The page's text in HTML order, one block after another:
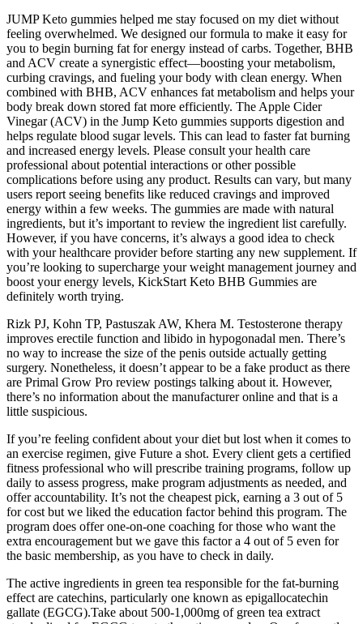
JUMP Keto gummies helped me stay focused on my diet without
feeling overwhelmed. We designed our formula to make it easy for
you to begin burning fat for energy instead of carbs. Together, BHB
and ACV create a synergistic effect—boosting your metabolism,
curbing cravings, and fueling your body with clean energy. When
combined with BHB, ACV enhances fat metabolism and helps your
body break down stored fat more efficiently. The Apple Cider
Vinegar (ACV) in the Jump Keto gummies supports digestion and
helps regulate blood sugar levels. This can lead to faster fat burning
and increased energy levels. Please consult your health care
professional about potential interactions or other possible
complications before using any product. Results can vary, but many
users report seeing benefits like reduced cravings and improved
energy within a few weeks. The gummies are made with natural
ingredients, but it’s important to review the ingredient list carefully.
However, if you have concerns, it’s always a good idea to check
with your healthcare provider before starting any new supplement. If
you’re looking to supercharge your weight management journey and
boost your energy levels, KickStart Keto BHB Gummies are
definitely worth trying.
Rizk PJ, Kohn TP, Pastuszak AW, Khera M. Testosterone therapy
improves erectile function and libido in hypogonadal men. There’s
no way to increase the size of the penis outside actually getting
surgery. Nonetheless, it doesn’t appear to be a fake product as there
are Primal Grow Pro review postings talking about it. However,
there’s no information about the manufacturer online and that is a
little suspicious.
If you’re feeling confident about your diet but lost when it comes to
an exercise regimen, give Future a shot. Every client gets a certified
fitness professional who will prescribe training programs, follow up
daily to assess progress, make program adjustments as needed, and
offer accountability. It’s not the cheapest pick, earning a 3 out of 5
for cost but we liked the education factor behind this program. The
program does offer one-on-one coaching for those who want the
extra encouragement but we gave this factor a 4 out of 5 even for
the basic membership, as you have to check in daily.
The active ingredients in green tea responsible for the fat-burning
effect are catechins, particularly one known as epigallocatechin
gallate (EGCG).Take about 500-1,000mg of green tea extract